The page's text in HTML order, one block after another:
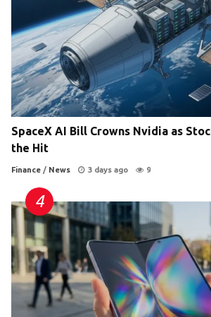
SpaceX AI Bill Crowns Nvidia as
the Hit
Finance / News 3 days ago 9